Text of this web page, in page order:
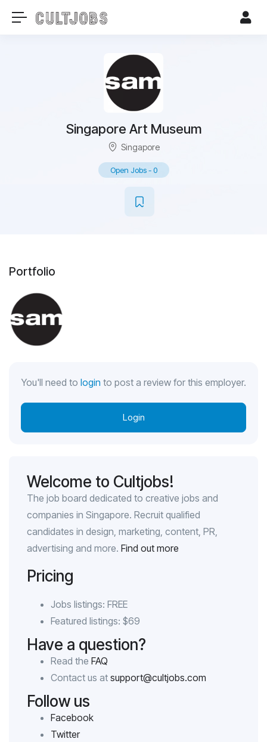
Singapore Art Museum
Singapore
Open Jobs-0
Portfolio
You'll need to login to post a review for this employer.
Login
Welcome to Cultjobs!
The job board dedicated to creative jobs and
companies in Singapore. Recruit qualified
candidates in design, marketing, content, PR,
advertising and more. Find out more
Pricing
Jobs listings: FREE
Featured listings: $69
Have a question?
Read the FAQ
Contact us at support@cultjobs.com
Follow us
Facebook
Twitter